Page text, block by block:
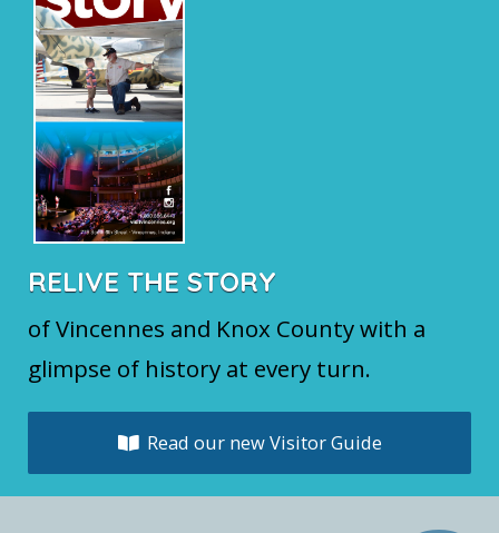
RELIVE THE STORY
of Vincennes and Knox County with a
glimpse of history at every turn.
Read our new Visitor Guide